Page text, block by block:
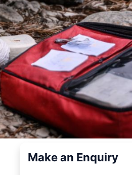
Make an Enquiry